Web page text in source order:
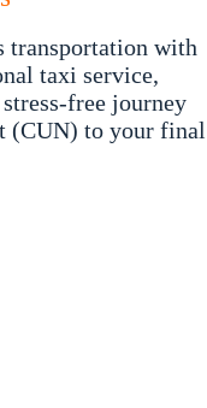
transportation with
taxi service,
free journey
(CUN) to your final